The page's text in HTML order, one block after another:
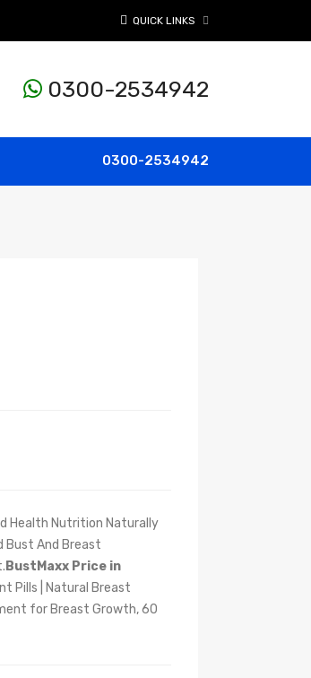
QUICK LINKS
0300-2534942
0300-2534942
Health Nutrition Naturally
Bust And Breast
BustMaxx Price in
Pills | Natural Breast
for Breast Growth, 60